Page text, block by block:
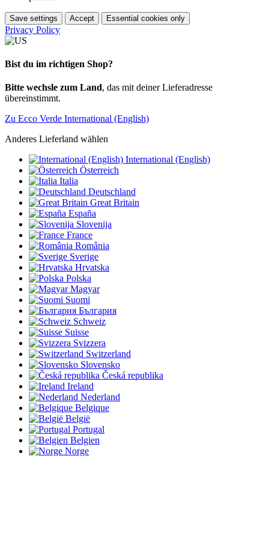
Save settings Accept Essential cookies only
Privacy Policy
Bist du im richtigen Shop?
Bitte wechsle zum Land, das mit deiner Lieferadresse
übereinstimmt.
Zu Ecco Verde International (English)
Anderes Lieferland wählen
International (English)
Österreich
Italia
Deutschland
Great Britain
España
Slovenija
France
România
Sverige
Hrvatska
Polska
Magyar
Suomi
България
Schweiz
Suisse
Svizzera
Switzerland
Slovensko
Česká republika
Ireland
Nederland
Belgique
België
Portugal
Belgien
Norge